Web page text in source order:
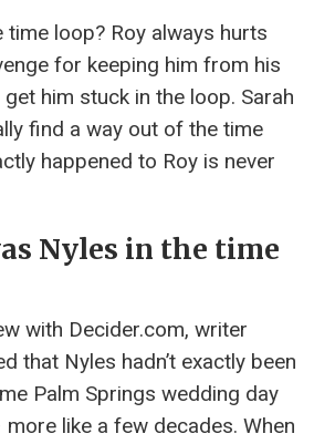
time loop? Roy always hurts
for keeping him from his
him stuck in the loop. Sarah
find a way out of the time
happened to Roy is never
Nyles in the time
with Decider.com, writer
that Nyles hadn’t exactly been
Palm Springs wedding day
like a few decades. When